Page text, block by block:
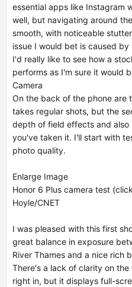
essential apps like Instagram
well, but navigating around
smooth, with noticeable
issue I would bet is caused
I'd really like to see how a
performs as I'm sure it would
Camera
On the back of the phone are
takes regular shots, but the
depth of field effects and
you've taken it. I'll start with
photo quality.
Enlarge Image
Honor 6 Plus camera test
Hoyle/CNET
I was pleased with this first
great balance in exposure
River Thames and a nice rich
There's a lack of clarity on
right in, but it displays full-